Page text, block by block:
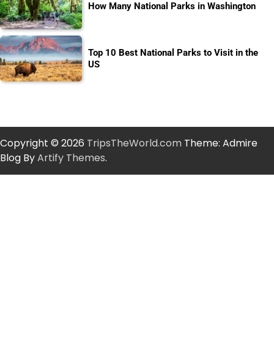
How Many National Parks in Washington
Top 10 Best National Parks to Visit in the
US
Copyright © 2026 TripsTheWorld.com Theme: Admire
Blog ByArtify Themes.